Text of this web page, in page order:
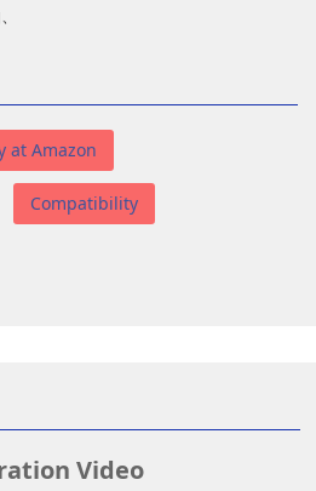
at Amazon
Compatibility
Video